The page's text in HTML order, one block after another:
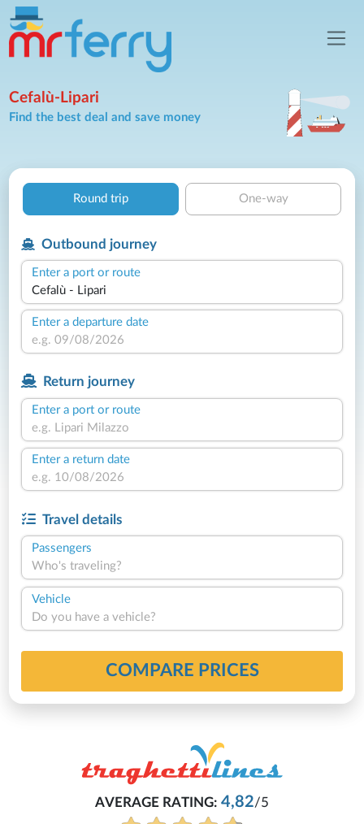
Cefalù-Lipari
Find the best deal and save money
Round trip One-way
Outbound journey
Enter a port or route
Enter a departure date
Return journey
Enter a port or route
Enter a return date
Travel details
Passengers
Who's traveling?
Vehicle
Do you have a vehicle?
COMPARE PRICES
AVERAGE RATING: 4,82/5